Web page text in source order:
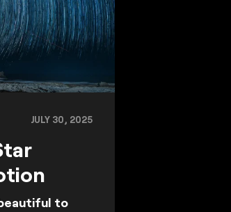
JULY 30, 2025
to